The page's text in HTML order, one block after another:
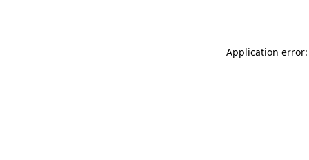
Application